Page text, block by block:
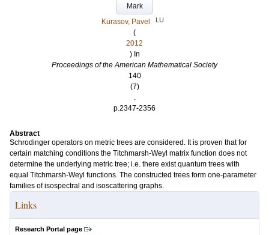
Mark
Kurasov, Pavel
LU
(
2012
) In
Proceedings of the American Mathematical Society
140
(7)
.
p.2347-2356
Abstract
Schrodinger operators on metric trees are considered. It is proven that for
certain matching conditions the Titchmarsh-Weyl matrix function does not
determine the underlying metric tree; i.e. there exist quantum trees with
equal Titchmarsh-Weyl functions. The constructed trees form one-parameter
families of isospectral and isoscattering graphs.
Links
Research Portal page